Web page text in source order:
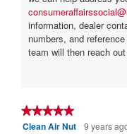
information, dealer
numbers, and
team will then reach
★★★★★
★★★★★
5
Clean Air Nut 9 years